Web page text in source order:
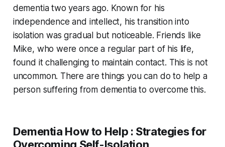
dementia two years ago. Known for his
independence and intellect, his transition into
isolation was gradual but noticeable. Friends like
Mike, who were once a regular part of his life,
found it challenging to maintain contact. This is not
uncommon. There are things you can do to help a
person suffering from dementia to overcome this.
Dementia How to Help : Strategies for
Overcoming Self-Isolation